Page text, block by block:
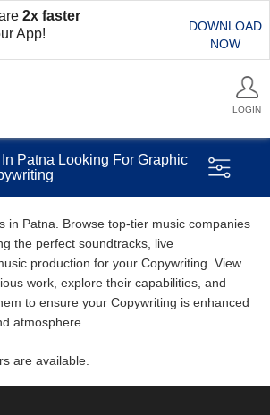
2x faster
App!
DOWNLOAD
NOW
LOGIN
Patna Looking For Graphic
in Patna. Browse top-tier music companies
the perfect soundtracks, live
production for your Copywriting. View
work, explore their capabilities, and
to ensure your Copywriting is enhanced
atmosphere.
are available.